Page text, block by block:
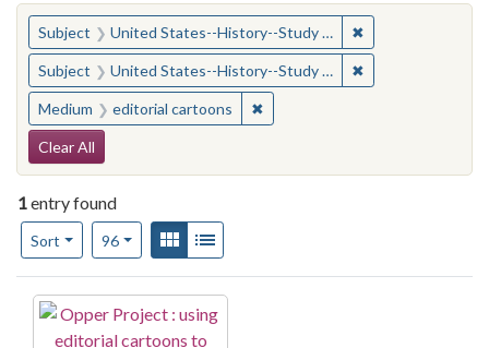
You searched for:
Subject United States--History--Study and teaching (Secondary) ✖
Subject United States--History--Study and teaching (Secondary) ✖
Medium editorial cartoons ✖Remove constraint Medium:
Search Constraints
Clear All
1entry found
Sort
Number of results to display per page
96per pageView results as:
Gallery
Search Results